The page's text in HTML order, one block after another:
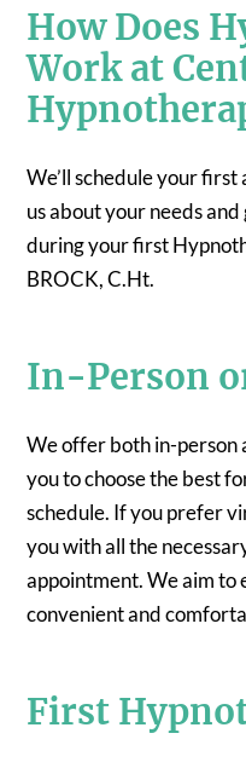
How Does
Work at
We’ll schedule your
us about your needs
during your first
BROCK, C.Ht.
In-Person
We offer both in-person
you to choose the best
schedule. If you prefer
you with all the
appointment. We aim to
convenient and
First